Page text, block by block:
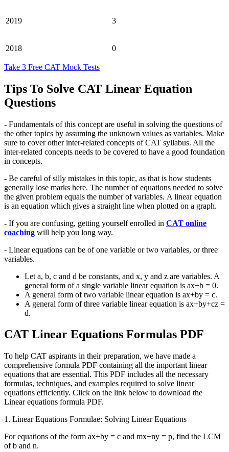
2019 3
2018 0
Take 3 Free CAT Mock Tests
Tips To Solve CAT Linear Equation
Questions
- Fundamentals of this concept are useful in solving the questions of
the other topics by assuming the unknown values as variables. Make
sure to cover other inter-related concepts of CAT syllabus. All the
inter-related concepts needs to be covered to have a good foundation
in concepts.
- Be careful of silly mistakes in this topic, as that is how students
generally lose marks here. The number of equations needed to solve
the given problem equals the number of variables. A linear equation
is an equation which gives a straight line when plotted on a graph.
- If you are confusing, getting yourself enrolled in CAT online
coaching will help you long way.
- Linear equations can be of one variable or two variables, or three
variables.
Let a, b, c and d be constants, and x, y and z are variables. A
general form of a single variable linear equation is ax+b = 0.
A general form of two variable linear equation is ax+by = c.
A general form of three variable linear equation is ax+by+cz =
d.
CAT Linear Equations Formulas PDF
To help CAT aspirants in their preparation, we have made a
comprehensive formula PDF containing all the important linear
equations that are essential. This PDF includes all the necessary
formulas, techniques, and examples required to solve linear
equations efficiently. Click on the link below to download the
Linear equations formula PDF.
1. Linear Equations Formulae: Solving Linear Equations
For equations of the form ax+by = c and mx+ny = p, find the LCM
of b and n.